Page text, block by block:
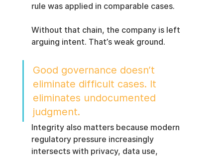
rule was applied in comparable cases.
Without that chain, the company is left
arguing intent. That’s weak ground.
Good governance doesn’t
eliminate difficult cases. It
eliminates undocumented
judgment.
Integrity also matters because modern
regulatory pressure increasingly
intersects with privacy, data use,